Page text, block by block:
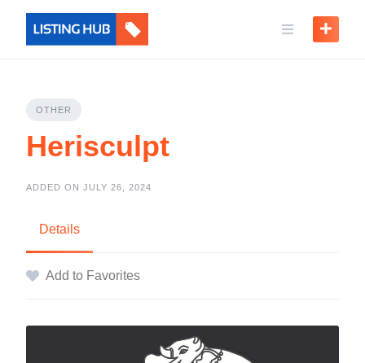
OTHER
Herisculpt
ADDED ON JULY 26, 2024
Details
Add to Favorites